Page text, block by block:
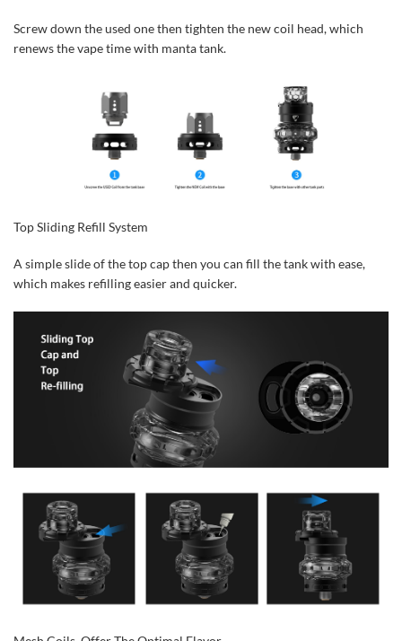
Screw down the used one then tighten the new coil head, which
renews the vape time with manta tank.
Top Sliding Refill System
A simple slide of the top cap then you can fill the tank with ease,
which makes refilling easier and quicker.